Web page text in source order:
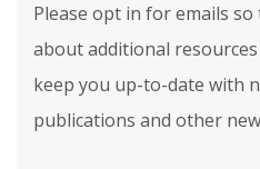
Please opt in for emails
about additional
keep you up-to-date with
publications and other